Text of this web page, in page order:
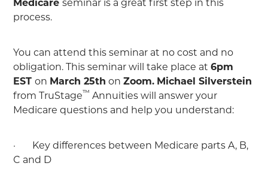
Medicareseminar is a great first step in this
process.
You can attend this seminar at no cost and no
obligation. This seminar will take place at6pm
ESTon March 25th onZoom. Michael Silverstein
from TruStage™ Annuities will answer your
Medicare questions and help you understand:
· Key differences between Medicare parts A, B,
C and D